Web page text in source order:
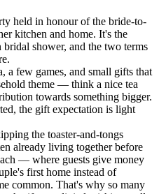
held in honour of the bride-to-
kitchen and home. It's the
shower, and the two terms
a few games, and small gifts that
theme — think a nice tea
towards something bigger.
the gift expectation is light
the toaster-and-tongs
already living together before
— where guests give money
first home instead of
common. That's why so many